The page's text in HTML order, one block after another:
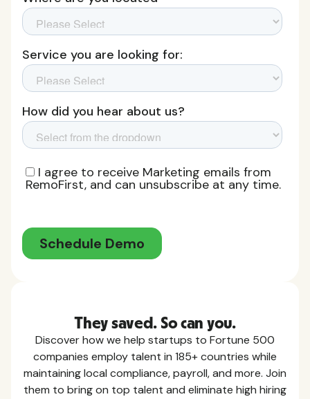
They saved. So can you.
Discover how we help startups to Fortune 500
companies employ talent in 185+ countries while
maintaining local compliance, payroll, and more. Join
them to bring on top talent and eliminate high hiring